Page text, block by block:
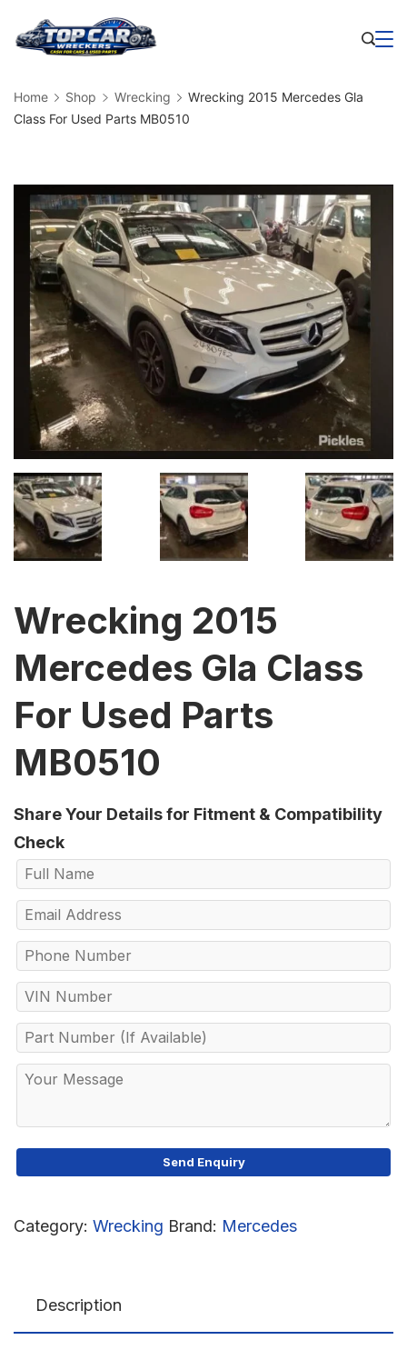
Home Shop Wrecking
Wrecking 2015 Mercedes Gla
Class For Used Parts MB0510
Wrecking 2015
Mercedes Gla Class
For Used Parts
MB0510
Share Your Details for Fitment & Compatibility
Check
Category: Wrecking Brand: Mercedes
Description